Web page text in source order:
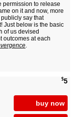
permission to release
on it and now, more
say that
Just below is the basic
of us devised
outcomes at each
.
$5
buy now